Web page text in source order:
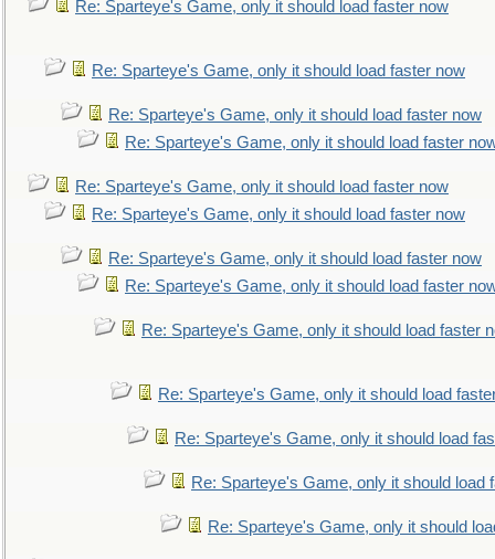
Re: Sparteye's Game, only it should load faster now
Re: Sparteye's Game, only it should load faster now
Re: Sparteye's Game, only it should load faster now
Re: Sparteye's Game, only it should load faster
Re: Sparteye's Game, only it should load faster now
Re: Sparteye's Game, only it should load faster now
Re: Sparteye's Game, only it should load faster now
Re: Sparteye's Game, only it should load faster
Re: Sparteye's Game, only it should load faster
Re: Sparteye's Game, only it should load
Re: Sparteye's Game, only it should load
Re: Sparteye's Game, only it should load
Re: Sparteye's Game, only it should